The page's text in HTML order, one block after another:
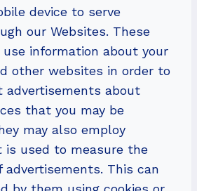
device to serve
our Websites. These
use information about your
other websites in order to
advertisements about
that you may be
may also employ
is used to measure the
advertisements. This can